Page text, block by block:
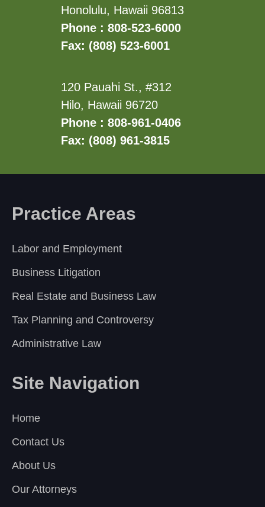
Honolulu, Hawaii 96813
Phone : 808-523-6000
Fax: (808) 523-6001
120 Pauahi St., #312
Hilo, Hawaii 96720
Phone : 808-961-0406
Fax: (808) 961-3815
Practice Areas
Labor and Employment
Business Litigation
Real Estate and Business Law
Tax Planning and Controversy
Administrative Law
Site Navigation
Home
Contact Us
About Us
Our Attorneys